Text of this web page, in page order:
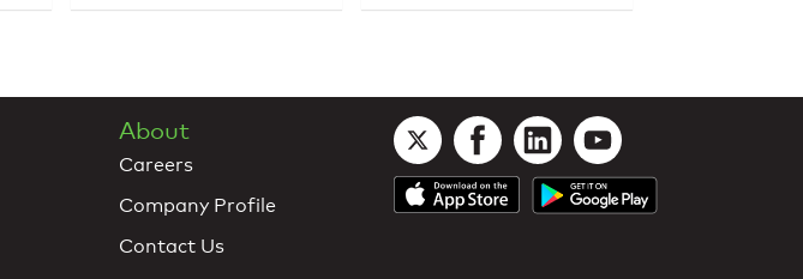
About
Careers
Company Profile
Contact Us